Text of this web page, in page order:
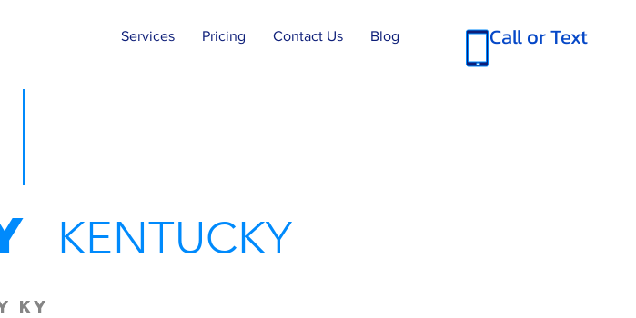
Services Pricing Contact Us Blog Call or Text
KENTUCKY
KY